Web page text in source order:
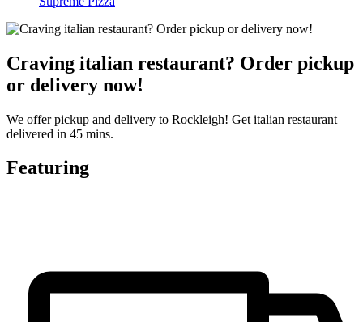
Craving italian restaurant? Order pickup
or delivery now!
We offer pickup and delivery to Rockleigh! Get italian restaurant
delivered in 45 mins.
Featuring